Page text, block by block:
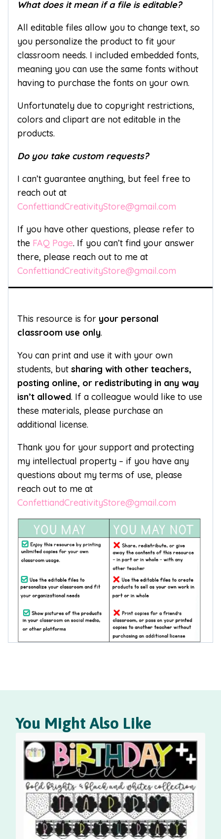
What does it mean if a file is editable?
All editable files allow you to change text, so
you personalize the product to fit your
classroom needs. I included embedded fonts,
meaning you can use the same fonts without
having to purchase the fonts on your own.
Unfortunately due to copyright restrictions,
colors and clipart are not editable in the
products.
Do you take custom requests?
I can’t guarantee anything, but feel free to
reach out at
ConfettiandCreativityStore@gmail.com
If you have other questions, please refer to
the FAQ Page. If you can’t find your answer
there, please reach out to me at
ConfettiandCreativityStore@gmail.com
This resource is for your personal
classroom use only.
You can print and use it with your own
students, but sharing with other teachers,
posting online, or redistributing in any way
isn’t allowed. If a colleague would like to use
these materials, please purchase an
additional license.
Thank you for your support and protecting
my intellectual property – if you have any
questions about my terms of use, please
reach out to me at
ConfettiandCreativityStore@gmail.com
You Might Also Like